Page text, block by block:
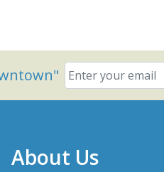
About Us